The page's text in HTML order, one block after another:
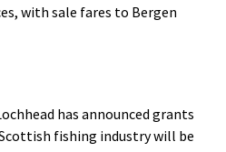
with sale fares to Bergen
has announced grants
fishing industry will be